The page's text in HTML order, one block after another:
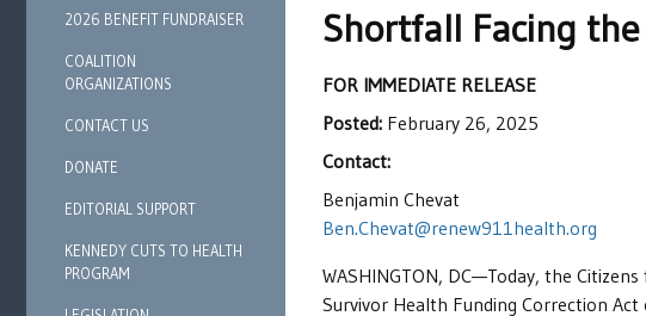
2026 BENEFIT FUNDRAISER
COALITION
ORGANIZATIONS
CONTACT US
DONATE
EDITORIAL SUPPORT
KENNEDY CUTS TO HEALTH
PROGRAM
Shortfall Facing
FOR IMMEDIATE RELEASE
Posted: February 26, 2025
Contact:
Benjamin Chevat
Ben.Chevat@renew911health.org
WASHINGTON, DC—Today, the
Survivor Health Funding Correction